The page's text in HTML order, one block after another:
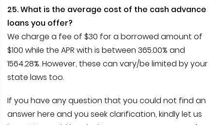
25. What is the average cost of the cash advance
loans you offer?
We charge a fee of $30 for a borrowed amount of
$100 while the APR with is between 365.00% and
1564.28%. However, these can vary/be limited by your
state laws too.
If you have any question that you could not find an
answer here and you seek clarification, kindly let us